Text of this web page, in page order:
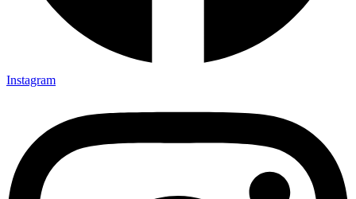
Instagram